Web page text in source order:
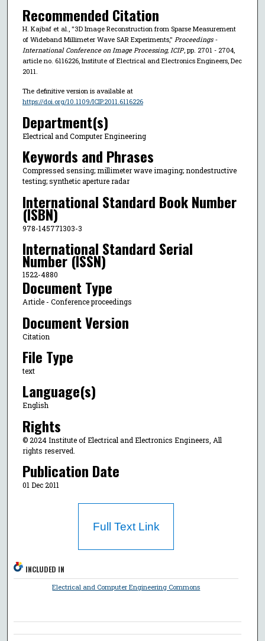
Recommended Citation
H. Kajbaf et al., "3D Image Reconstruction from Sparse Measurement
of Wideband Millimeter Wave SAR Experiments," Proceedings -
International Conference on Image Processing, ICIP, pp. 2701 - 2704,
article no. 6116226, Institute of Electrical and Electronics Engineers, Dec
2011.
The definitive version is available at
https://doi.org/10.1109/ICIP.2011.6116226
Department(s)
Electrical and Computer Engineering
Keywords and Phrases
Compressed sensing; millimeter wave imaging; nondestructive
testing; synthetic aperture radar
International Standard Book Number
(ISBN)
978-145771303-3
International Standard Serial
Number (ISSN)
1522-4880
Document Type
Article - Conference proceedings
Document Version
Citation
File Type
text
Language(s)
English
Rights
© 2024 Institute of Electrical and Electronics Engineers, All
rights reserved.
Publication Date
01 Dec 2011
Full Text Link
INCLUDED IN
Electrical and Computer Engineering Commons